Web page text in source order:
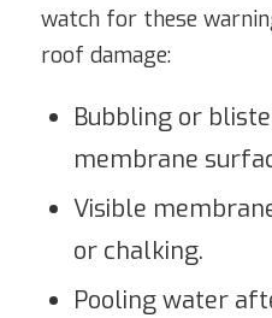
watch for these
roof damage:
Bubbling or
membrane
Visible
or chalking.
Pooling water